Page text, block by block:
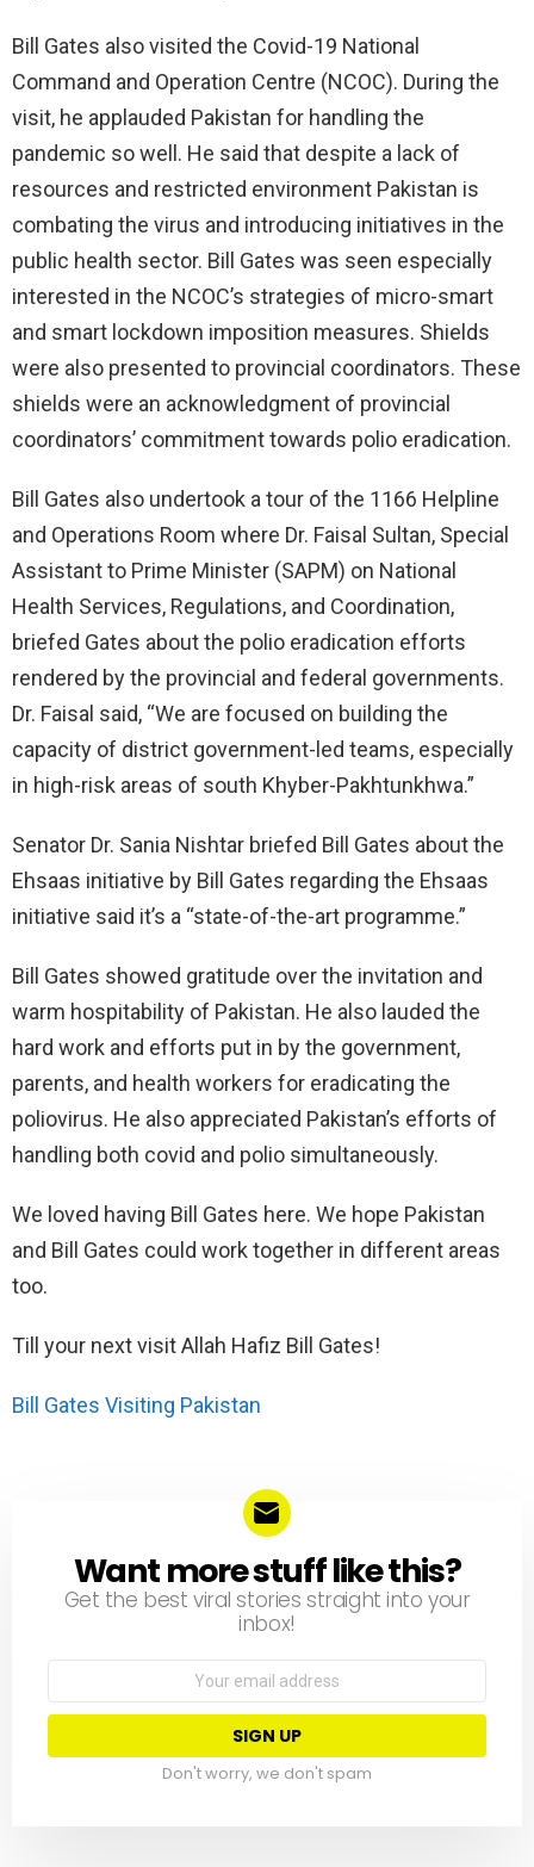
Bill Gates also visited the Covid-19 National
Command and Operation Centre (NCOC). During the
visit, he applauded Pakistan for handling the
pandemic so well. He said that despite a lack of
resources and restricted environment Pakistan is
combating the virus and introducing initiatives in the
public health sector. Bill Gates was seen especially
interested in the NCOC’s strategies of micro-smart
and smart lockdown imposition measures. Shields
were also presented to provincial coordinators. These
shields were an acknowledgment of provincial
coordinators’ commitment towards polio eradication.
Bill Gates also undertook a tour of the 1166 Helpline
and Operations Room where Dr. Faisal Sultan, Special
Assistant to Prime Minister (SAPM) on National
Health Services, Regulations, and Coordination,
briefed Gates about the polio eradication efforts
rendered by the provincial and federal governments.
Dr. Faisal said, “We are focused on building the
capacity of district government-led teams, especially
in high-risk areas of south Khyber-Pakhtunkhwa.”
Senator Dr. Sania Nishtar briefed Bill Gates about the
Ehsaas initiative by Bill Gates regarding the Ehsaas
initiative said it’s a “state-of-the-art programme.”
Bill Gates showed gratitude over the invitation and
warm hospitability of Pakistan. He also lauded the
hard work and efforts put in by the government,
parents, and health workers for eradicating the
poliovirus. He also appreciated Pakistan’s efforts of
handling both covid and polio simultaneously.
We loved having Bill Gates here. We hope Pakistan
and Bill Gates could work together in different areas
too.
Till your next visit Allah Hafiz Bill Gates!
Bill Gates Visiting Pakistan
NEWSLETTER
Want more stuff like this?
Get the best viral stories straight into your
inbox!
Email
Don't worry, we don't spam